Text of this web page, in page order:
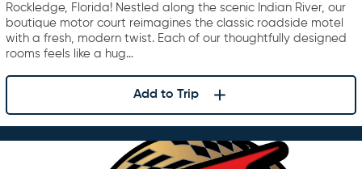
Rockledge, Florida! Nestled along the scenic Indian River, our
boutique motor court reimagines the classic roadside motel
with a fresh, modern twist. Each of our thoughtfully designed
rooms feels like a hug…
Add to Trip